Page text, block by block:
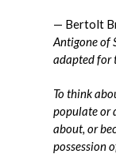
— Bertolt
Antigone of
adapted for
To think
populate or
about, or
possession